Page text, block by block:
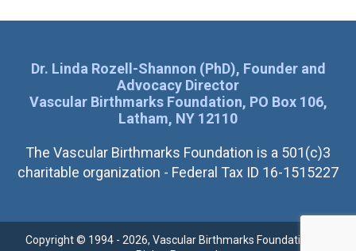
Dr. Linda Rozell-Shannon (PhD), Founder and
Advocacy Director
Vascular Birthmarks Foundation, PO Box 106,
Latham, NY 12110
The Vascular Birthmarks Foundation is a 501(c)3
charitable organization - Federal Tax ID 16-1515227
Copyright © 1994 - 2026, Vascular Birthmarks Foundation. All